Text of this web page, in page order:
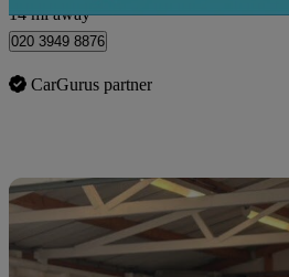
14 mi away
020 3949 8876
CarGurus partner